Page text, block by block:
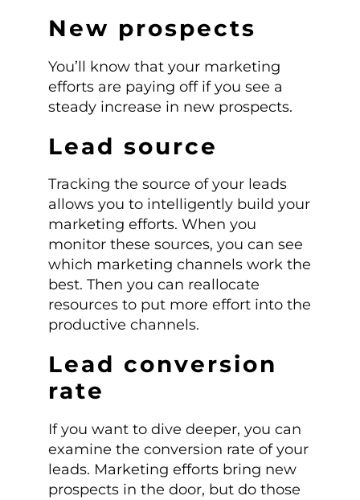
New prospects
You’ll know that your marketing
efforts are paying off if you see a
steady increase in new prospects.
Lead source
Tracking the source of your leads
allows you to intelligently build your
marketing efforts. When you
monitor these sources, you can see
which marketing channels work the
best. Then you can reallocate
resources to put more effort into the
productive channels.
Lead conversion
rate
If you want to dive deeper, you can
examine the conversion rate of your
leads. Marketing efforts bring new
prospects in the door, but do those